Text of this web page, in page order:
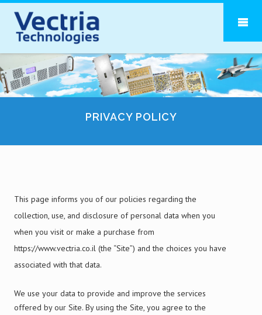
PRIVACY POLICY
This page informs you of our policies regarding the
collection, use, and disclosure of personal data when you
when you visit or make a purchase from
https://www.vectria.co.il (the “Site”) and the choices you have
associated with that data.
We use your data to provide and improve the services
offered by our Site. By using the Site, you agree to the